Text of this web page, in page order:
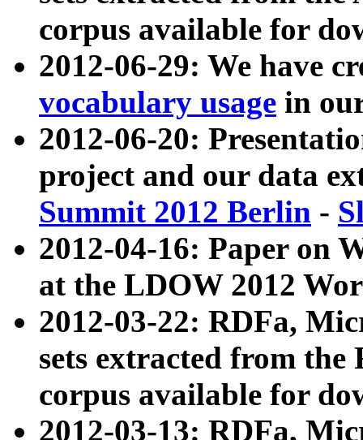
corpus available for
2012-06-29: We have
vocabulary usage in
2012-06-20:
project and our data
Summit 2012 Berlin -
2012-04-16: Paper on
at the LDOW 2012
2012-03-22: RDFa,
sets extracted from
corpus available for
2012-03-13: RDFa,